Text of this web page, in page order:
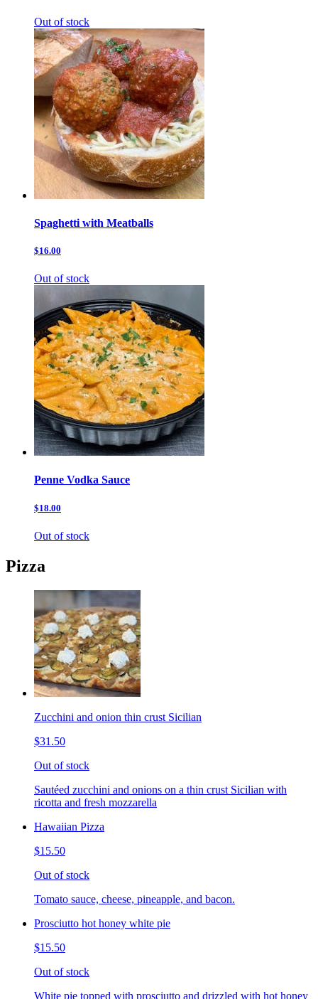
Out of stock
Spaghetti with Meatballs
$16.00
Out of stock
Penne Vodka Sauce
$18.00
Out of stock
Pizza
Zucchini and onion thin crust Sicilian
$31.50
Out of stock
Sautéed zucchini and onions on a thin crust Sicilian with
ricotta and fresh mozzarella
Hawaiian Pizza
$15.50
Out of stock
Tomato sauce, cheese, pineapple, and bacon.
Prosciutto hot honey white pie
$15.50
Out of stock
White pie topped with prosciutto and drizzled with hot honey